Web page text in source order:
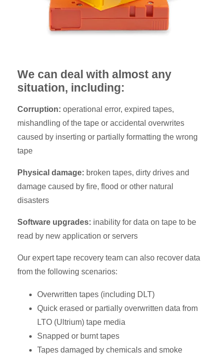
We can deal with almost any
situation, including:
Corruption: operational error, expired tapes,
mishandling of the tape or accidental overwrites
caused by inserting or partially formatting the wrong
tape
Physical damage: broken tapes, dirty drives and
damage caused by fire, flood or other natural
disasters
Software upgrades: inability for data on tape to be
read by new application or servers
Our expert tape recovery team can also recover data
from the following scenarios:
Overwritten tapes (including DLT)
Quick erased or partially overwritten data from
LTO (Ultrium) tape media
Snapped or burnt tapes
Tapes damaged by chemicals and smoke